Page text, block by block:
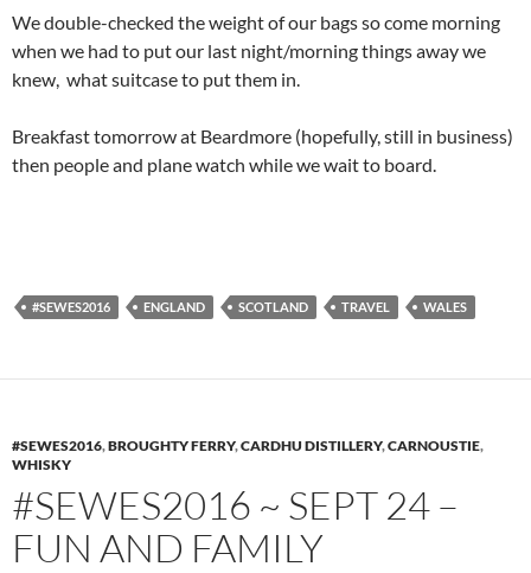
We double-checked the weight of our bags so come morning
when we had to put our last night/morning things away we
knew, what suitcase to put them in.
Breakfast tomorrow at Beardmore (hopefully, still in business)
then people and plane watch while we wait to board.
#SEWES2016 ENGLAND SCOTLAND TRAVEL WALES
#SEWES2016,BROUGHTY FERRY,CARDHU DISTILLERY,CARNOUSTIE,
WHISKY
#SEWES2016 ~ SEPT 24 –
FUN AND FAMILY